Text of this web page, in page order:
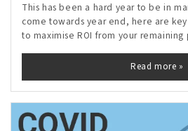
This has been a hard year to be in
come towards year end, here are
to maximise ROI from your
Read more »